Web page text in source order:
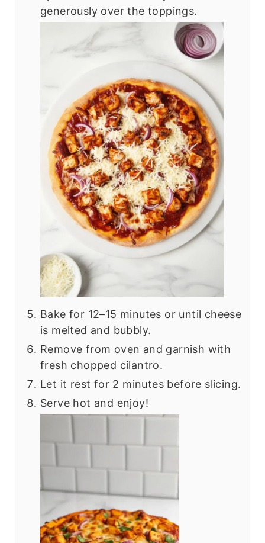
generously over the toppings.
Bake for 12–15 minutes or until cheese
is melted and bubbly.
Remove from oven and garnish with
fresh chopped cilantro.
Let it rest for 2 minutes before slicing.
Serve hot and enjoy!